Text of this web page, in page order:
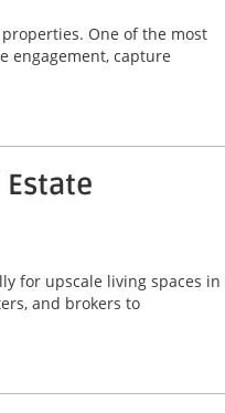
One of the most
engagement, capture
for upscale living spaces in
and brokers to